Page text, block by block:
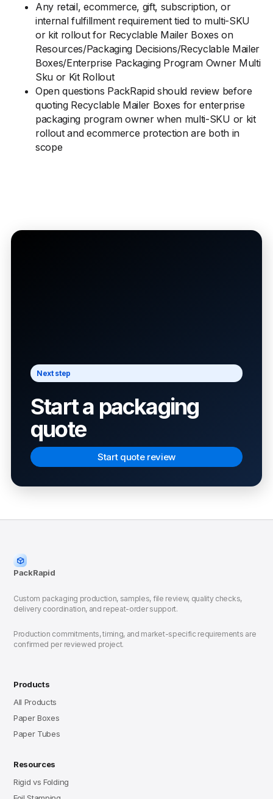
Any retail, ecommerce, gift, subscription, or
internal fulfillment requirement tied to multi-SKU
or kit rollout for Recyclable Mailer Boxes on
Resources/Packaging Decisions/Recyclable Mailer
Boxes/Enterprise Packaging Program Owner Multi
Sku or Kit Rollout
Open questions PackRapid should review before
quoting Recyclable Mailer Boxes for enterprise
packaging program owner when multi-SKU or kit
rollout and ecommerce protection are both in
scope
Next step
Start a packaging
quote
Start quote review
PackRapid
Custom packaging production, samples, file review, quality checks,
delivery coordination, and repeat-order support.
Production commitments, timing, and market-specific requirements are
confirmed per reviewed project.
Products
All Products
Paper Boxes
Paper Tubes
Resources
Rigid vs Folding